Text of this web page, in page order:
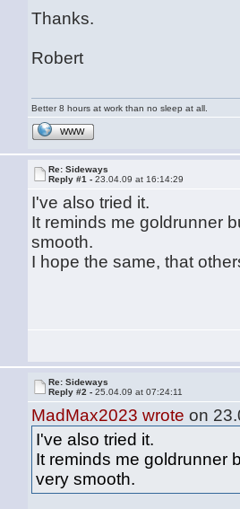
Thanks.
Robert
Better 8 hours at work than no sleep at all.
WWW
Re: Sideways
Reply #1 -23.04.09 at 16:14:29
I've also tried it.
It reminds me goldrunner
smooth.
I hope the same, that
Re: Sideways
Reply #2 -25.04.09 at 07:24:11
MadMax2023 wrote on
I've also tried it.
It reminds me goldrunner
very smooth.